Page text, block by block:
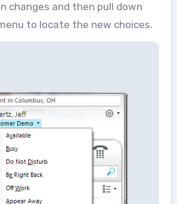
changes and then pull down
to locate the new choices.